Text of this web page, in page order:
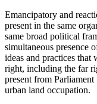
Emancipatory and
present in the same
same broad political
simultaneous presence
ideas and practices
right, including the far
present from
urban land occupation.